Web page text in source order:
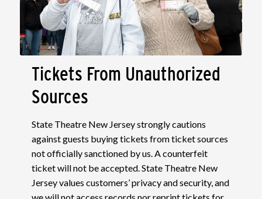
Tickets From Unauthorized
Sources
State Theatre New Jersey strongly cautions
against guests buying tickets from ticket sources
not officially sanctioned by us. A counterfeit
ticket will not be accepted. State Theatre New
Jersey values customers’ privacy and security, and